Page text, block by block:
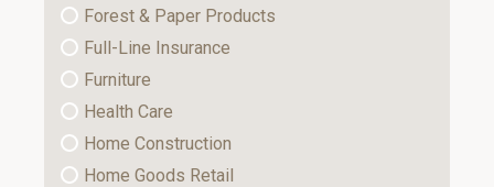
Forest & Paper Products
Full-Line Insurance
Furniture
Health Care
Home Construction
Home Goods Retail